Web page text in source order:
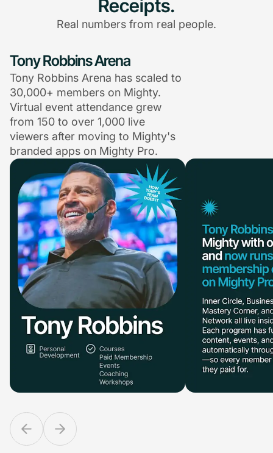
Receipts.
Real numbers from real people.
Tony Robbins Arena
Tony Robbins Arena has scaled to
30,000+ members on Mighty.
Virtual event attendance grew
from 150 to over 1,000 live
viewers after moving to Mighty's
branded apps on Mighty Pro.